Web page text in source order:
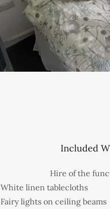
Included
Hire of the
White linen tablecloths
Fairy lights on ceiling beams